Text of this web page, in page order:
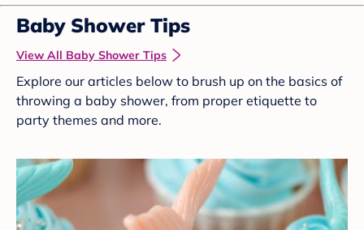
Baby Shower Tips
View All Baby Shower Tips
Explore our articles below to brush up on the basics of
throwing a baby shower, from proper etiquette to
party themes and more.